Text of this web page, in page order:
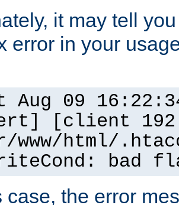
it may tell
error in your
Aug 09
[client
www/html/
bad
case, the error